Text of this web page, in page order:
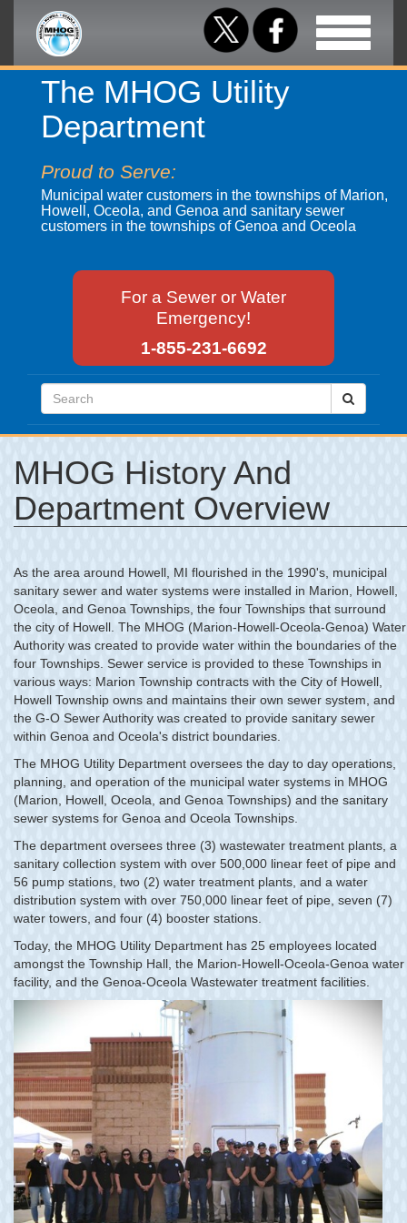
Toggle
navigation
The MHOG Utility
Department
Proud to Serve:
Municipal water customers in the townships of Marion,
Howell, Oceola, and Genoa and sanitary sewer
customers in the townships of Genoa and Oceola
For a Sewer or Water
Emergency!
1-855-231-6692
MHOG History And
Department Overview
As the area around Howell, MI flourished in the 1990's, municipal
sanitary sewer and water systems were installed in Marion, Howell,
Oceola, and Genoa Townships, the four Townships that surround
the city of Howell. The MHOG (Marion-Howell-Oceola-Genoa) Water
Authority was created to provide water within the boundaries of the
four Townships. Sewer service is provided to these Townships in
various ways: Marion Township contracts with the City of Howell,
Howell Township owns and maintains their own sewer system, and
the G-O Sewer Authority was created to provide sanitary sewer
within Genoa and Oceola's district boundaries.
The MHOG Utility Department oversees the day to day operations,
planning, and operation of the municipal water systems in MHOG
(Marion, Howell, Oceola, and Genoa Townships) and the sanitary
sewer systems for Genoa and Oceola Townships.
The department oversees three (3) wastewater treatment plants, a
sanitary collection system with over 500,000 linear feet of pipe and
56 pump stations, two (2) water treatment plants, and a water
distribution system with over 750,000 linear feet of pipe, seven (7)
water towers, and four (4) booster stations.
Today, the MHOG Utility Department has 25 employees located
amongst the Township Hall, the Marion-Howell-Oceola-Genoa water
facility, and the Genoa-Oceola Wastewater treatment facilities.